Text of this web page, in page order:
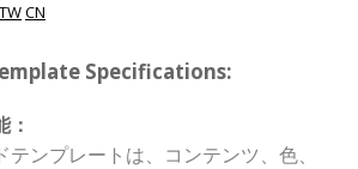
TWCN
Specifications:
：
テンプレートは、コンテンツ、色、